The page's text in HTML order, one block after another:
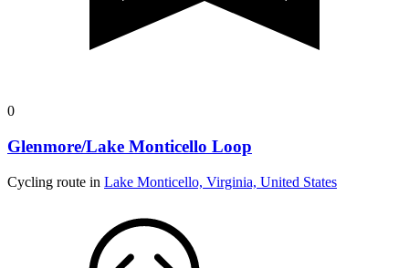
0
Glenmore/Lake Monticello Loop
Cycling route in Lake Monticello, Virginia, United States